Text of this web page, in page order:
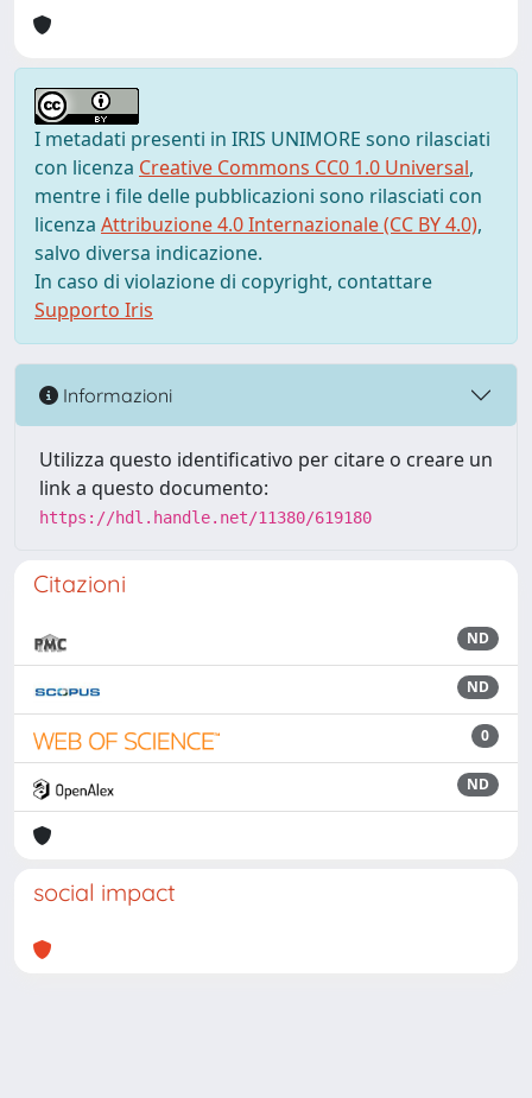
I metadati presenti in IRIS UNIMORE sono rilasciati
con licenza Creative Commons CC0 1.0 Universal,
mentre i file delle pubblicazioni sono rilasciati con
licenza Attribuzione 4.0 Internazionale (CC BY 4.0),
salvo diversa indicazione.
In caso di violazione di copyright, contattare
Supporto Iris
Informazioni
Utilizza questo identificativo per citare o creare un
link a questo documento:
https://hdl.handle.net/11380/619180
Citazioni
ND
ND
0
ND
social impact